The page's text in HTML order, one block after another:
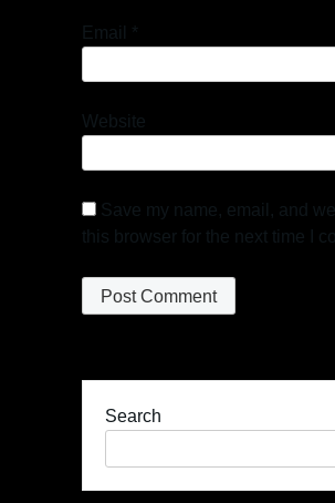
Email *
Website
Save my name, email, and
this browser for the next time I
Search